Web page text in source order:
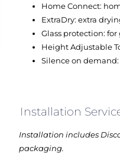
Home Connect:
ExtraDry: extra
Glass protection:
Height Adjustable
Silence on
Installation
Installation includes
packaging.